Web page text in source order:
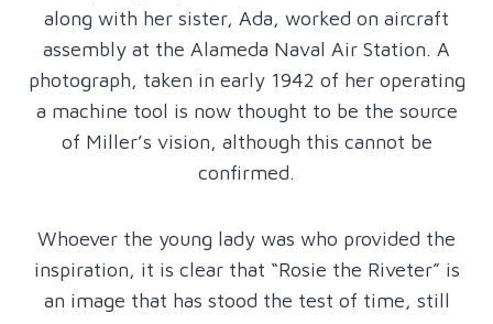
along with her sister, Ada, worked on aircraft
assembly at the Alameda Naval Air Station. A
photograph, taken in early 1942 of her operating
a machine tool is now thought to be the source
of Miller’s vision, although this cannot be
confirmed.
Whoever the young lady was who provided the
inspiration, it is clear that “Rosie the Riveter” is
an image that has stood the test of time, still